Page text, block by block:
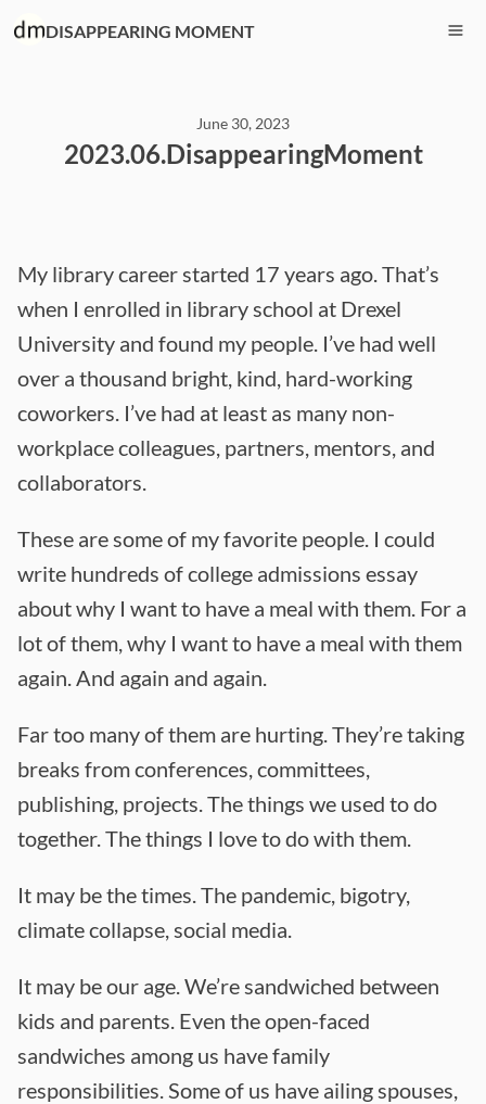
DISAPPEARING MOMENT
June 30, 2023
2023.06.DisappearingMoment
My library career started 17 years ago. That’s
when I enrolled in library school at Drexel
University and found my people. I’ve had well
over a thousand bright, kind, hard-working
coworkers. I’ve had at least as many non-
workplace colleagues, partners, mentors, and
collaborators.
These are some of my favorite people. I could
write hundreds of college admissions essay
about why I want to have a meal with them. For a
lot of them, why I want to have a meal with them
again. And again and again.
Far too many of them are hurting. They’re taking
breaks from conferences, committees,
publishing, projects. The things we used to do
together. The things I love to do with them.
It may be the times. The pandemic, bigotry,
climate collapse, social media.
It may be our age. We’re sandwiched between
kids and parents. Even the open-faced
sandwiches among us have family
responsibilities. Some of us have ailing spouses,